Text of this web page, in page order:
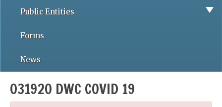
Public Entities
Forms
News
031920 DWC COVID 19